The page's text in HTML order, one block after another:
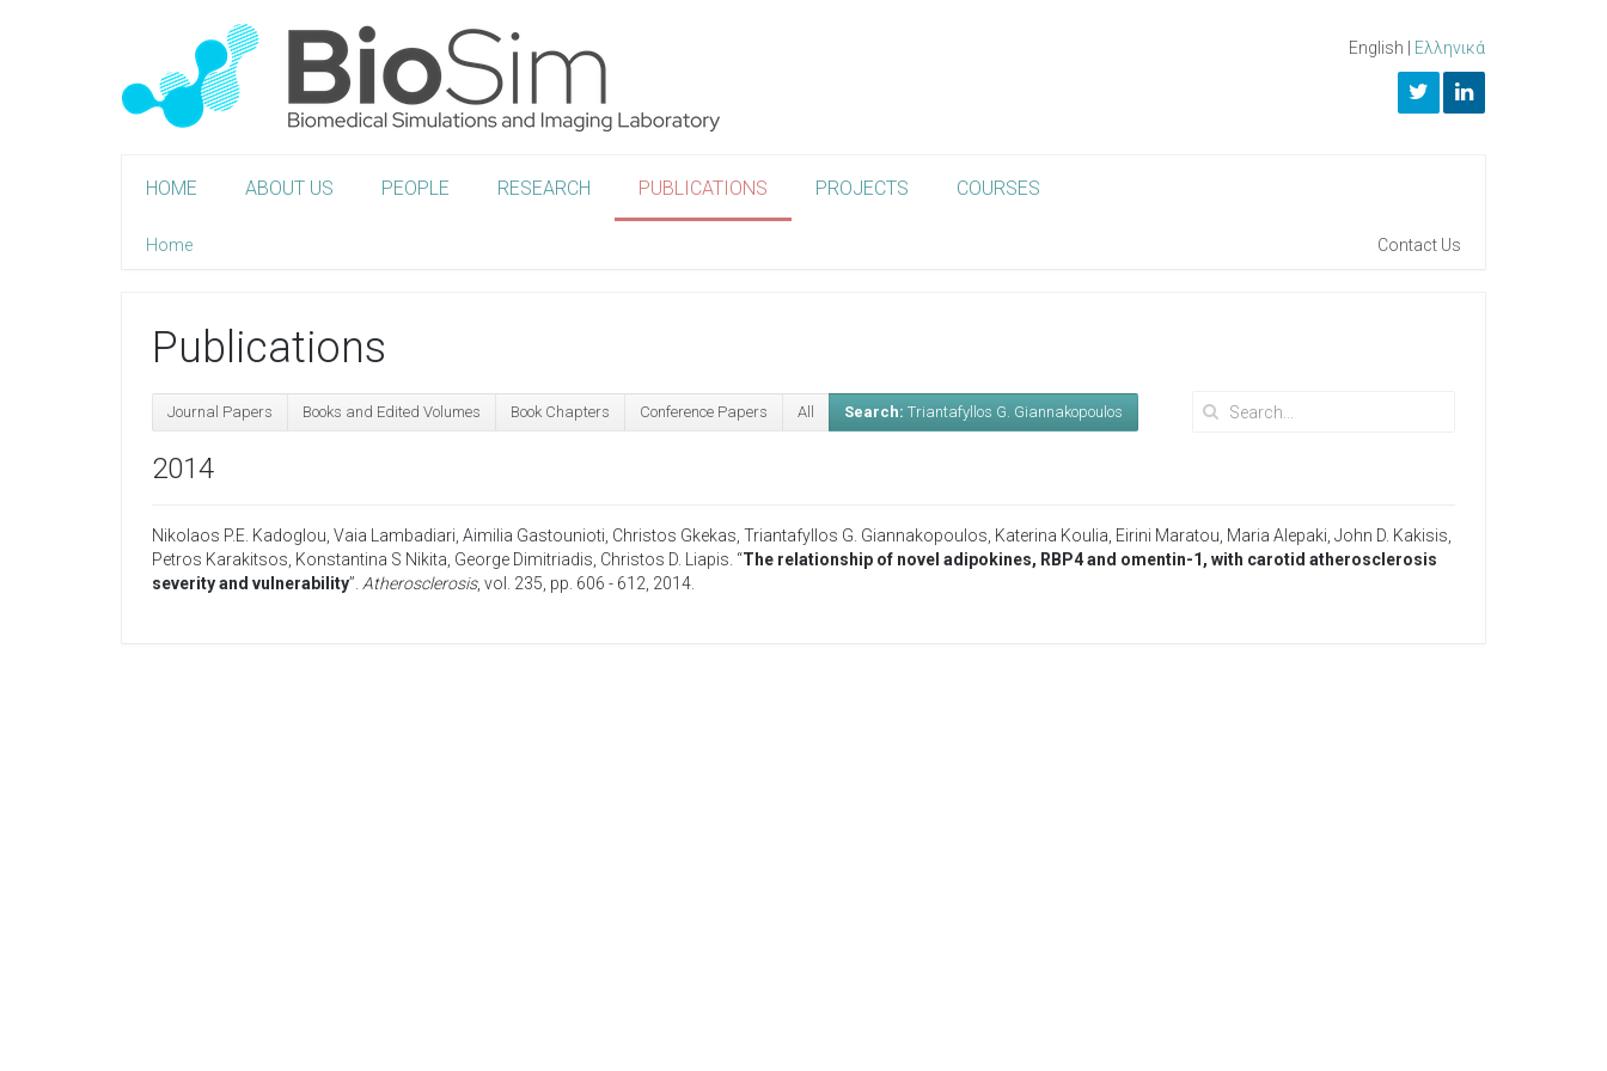
English Ελληνικά
HOME ABOUT US PEOPLE RESEARCH PUBLICATIONS PROJECTS COURSES
Home Contact Us
Publications
Journal Papers Books and Edited Volumes Book Chapters Conference Papers All Search: Triantafyllos G. Giannakopoulos
2014
Nikolaos P.E. Kadoglou Vaia Lambadiari Aimilia Gastounioti Christos Gkekas Triantafyllos G. Giannakopoulos Katerina Koulia Eirini Maratou Maria Alepaki John D. Kakisis
Petros Karakitsos Konstantina S Nikita George Dimitriadis Christos D. Liapis . “The relationship of novel adipokines, RBP4 and omentin-1, with carotid atherosclerosis
severity and vulnerability”. Atherosclerosis, vol. 235, pp. 606 - 612, 2014